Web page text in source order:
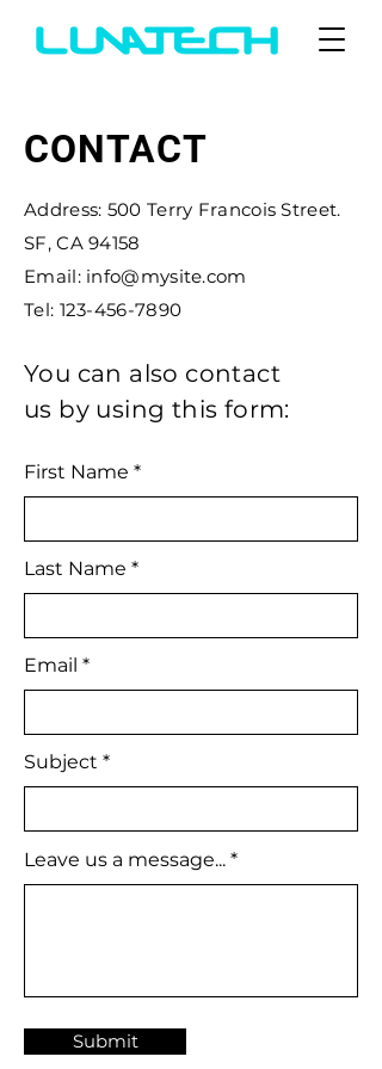
CONTACT
Address: 500 Terry Francois Street.
SF, CA 94158
Email: info@mysite.com
Tel: 123-456-7890
You can also contact
us by using this form:
First Name
Last Name
Email
Subject
Leave us a message...
Submit